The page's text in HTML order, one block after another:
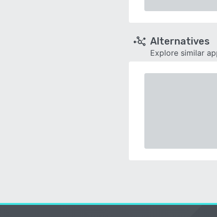
Alternatives
Explore similar